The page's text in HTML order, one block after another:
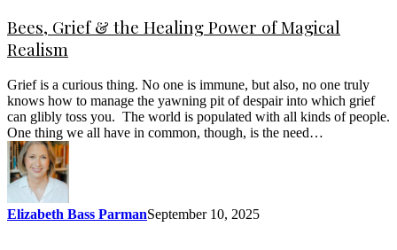
Bees, Grief & the Healing Power of Magical
Realism
Grief is a curious thing. No one is immune, but also, no one truly
knows how to manage the yawning pit of despair into which grief
can glibly toss you. The world is populated with all kinds of people.
One thing we all have in common, though, is the need…
Elizabeth Bass ParmanSeptember 10, 2025